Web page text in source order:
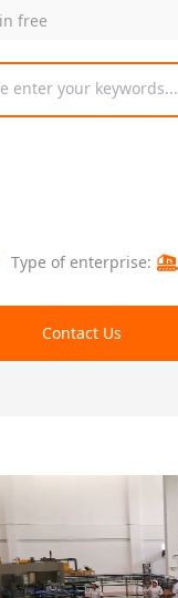
free
enter your keywords...
Type of enterprise:
Contact Us